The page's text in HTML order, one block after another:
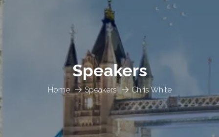
Home Speakers Chris White
Speakers